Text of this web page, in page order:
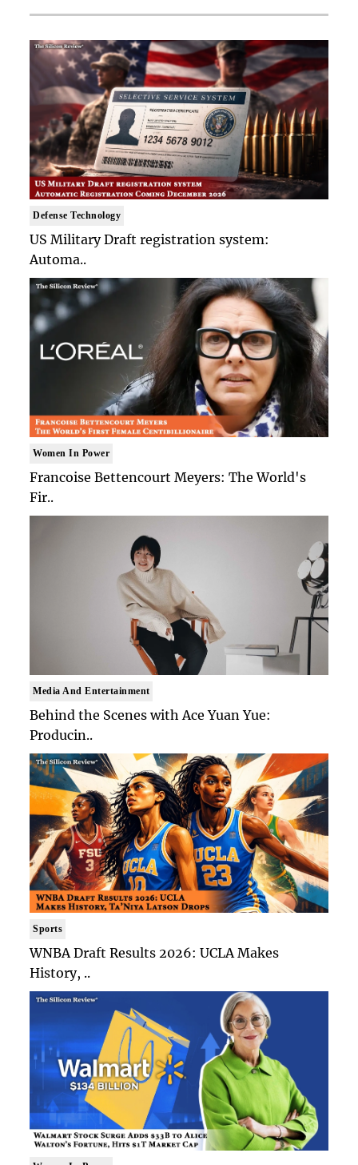
Defense Technology
US Military Draft registration system:
Automa..
Women In Power
Francoise Bettencourt Meyers: The World's
Fir..
Media And Entertainment
Behind the Scenes with Ace Yuan Yue:
Producin..
Sports
WNBA Draft Results 2026: UCLA Makes
History, ..